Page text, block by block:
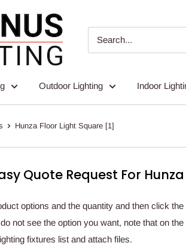
Outdoor Lighting Indoor
Hunza Floor Light Square [1]
Quote Request For
options and the quantity and then click the
not see the option you want, note that on
fixtures list and attach files.